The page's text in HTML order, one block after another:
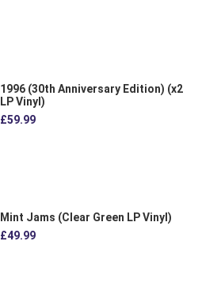
1996 (30th Anniversary Edition) (x2
LP Vinyl)
£59.99
Mint Jams (Clear Green LP Vinyl)
£49.99